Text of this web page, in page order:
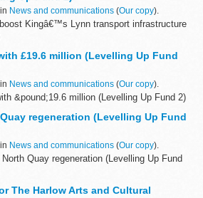
News and communications (Our copy).
Kingâ€™s Lynn transport infrastructure
£19.6 million (Levelling Up Fund
News and communications (Our copy).
&pound;19.6 million (Levelling Up Fund 2)
regeneration (Levelling Up Fund
News and communications (Our copy).
Quay regeneration (Levelling Up Fund
The Harlow Arts and Cultural